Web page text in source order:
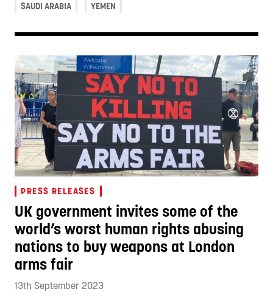
SAUDI ARABIA YEMEN
PRESS RELEASES
UK government invites some of the
world’s worst human rights abusing
nations to buy weapons at London
arms fair
13th September 2023